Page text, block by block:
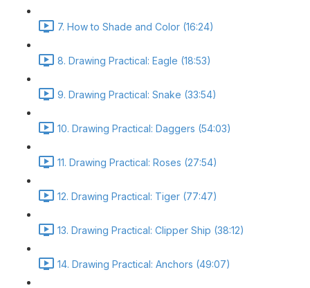
7. How to Shade and Color (16:24)
8. Drawing Practical: Eagle (18:53)
9. Drawing Practical: Snake (33:54)
10. Drawing Practical: Daggers (54:03)
11. Drawing Practical: Roses (27:54)
12. Drawing Practical: Tiger (77:47)
13. Drawing Practical: Clipper Ship (38:12)
14. Drawing Practical: Anchors (49:07)